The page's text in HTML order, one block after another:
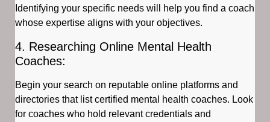
Identifying your specific needs will help you find a coach
whose expertise aligns with your objectives.
4. Researching Online Mental Health
Coaches:
Begin your search on reputable online platforms and
directories that list certified mental health coaches. Look
for coaches who hold relevant credentials and